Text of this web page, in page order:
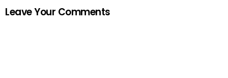
Leave Your Comments